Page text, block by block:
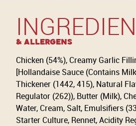
& Allergens
Chicken (54%), Creamy Garlic
[Hollandaise Sauce (Contains
Thickener (1442, 415), Natural
Regulator (262)), Butter (Milk),
Water, Cream, Salt, Emulsifiers
Starter Culture, Rennet, Acidity